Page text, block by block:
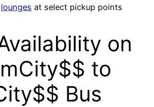
lounges at select pickup points
on
to
Bus